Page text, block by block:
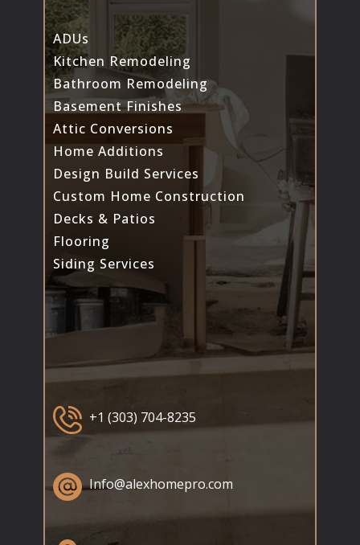
ADUs
Kitchen Remodeling
Bathroom Remodeling
Basement Finishes
Attic Conversions
Home Additions
Design Build Services
Custom Home Construction
Decks & Patios
Flooring
Siding Services
+1 (303) 704-8235
Info@alexhomepro.com